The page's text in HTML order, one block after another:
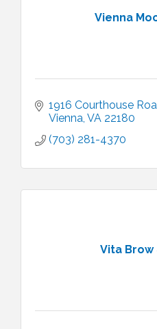
Vienna
1916 Courthouse
Vienna VA 22180
(703) 281-4370
Vita Brow